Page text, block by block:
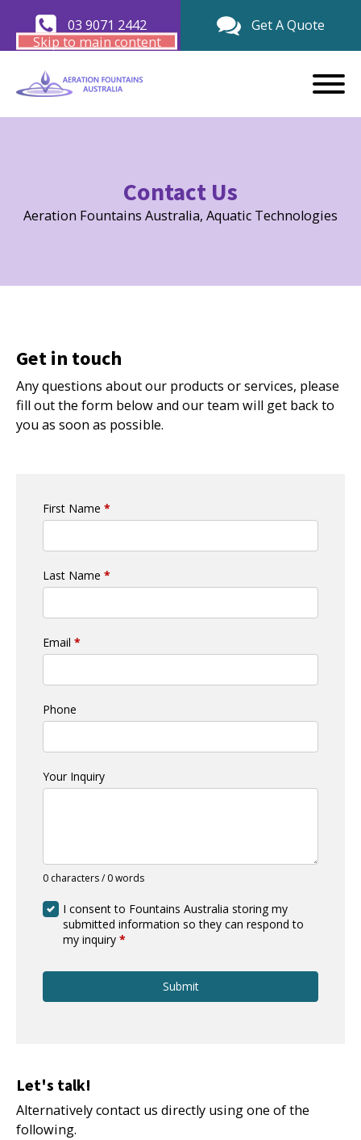
03 9071 2442
Get A Quote
Skip to main content
Contact Us
Aeration Fountains Australia, Aquatic Technologies
Get in touch
Any questions about our products or services, please
fill out the form below and our team will get back to
you as soon as possible.
First Name *
Last Name *
Email *
Phone
Your Inquiry
0 characters / 0 words
I consent to Fountains Australia storing my
submitted information so they can respond to
my inquiry *
Submit
Let's talk!
Alternatively contact us directly using one of the
following.